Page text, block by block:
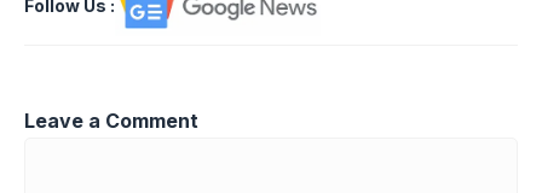
Follow Us :
Leave a Comment